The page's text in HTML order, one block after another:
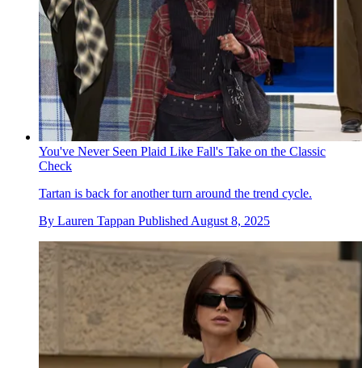
You've Never Seen Plaid Like Fall's Take on the Classic
Check
Tartan is back for another turn around the trend cycle.
By Lauren Tappan PublishedAugust 8, 2025